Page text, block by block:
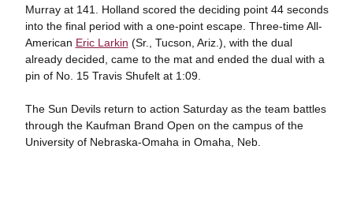
Murray at 141. Holland scored the deciding point 44 seconds
into the final period with a one-point escape. Three-time All-
American Eric Larkin (Sr., Tucson, Ariz.), with the dual
already decided, came to the mat and ended the dual with a
pin of No. 15 Travis Shufelt at 1:09.
The Sun Devils return to action Saturday as the team battles
through the Kaufman Brand Open on the campus of the
University of Nebraska-Omaha in Omaha, Neb.